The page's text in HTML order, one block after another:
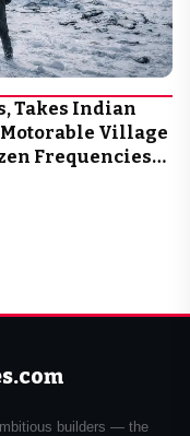
Takes Indian
Motorable Village
Frequencies
builders — the